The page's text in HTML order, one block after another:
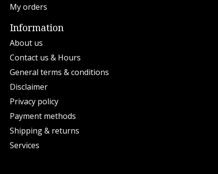
My orders
Information
About us
Contact us & Hours
General terms & conditions
Disclaimer
Privacy policy
Payment methods
Shipping & returns
Services